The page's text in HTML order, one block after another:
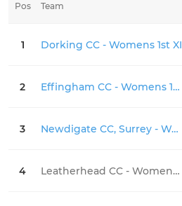
Pos Team
1 Dorking CC - Womens 1st XI
2 Effingham CC - Womens 1st XI
3 Newdigate CC, Surrey - Womens 1st XI
4 Leatherhead CC - Womens 1st XI